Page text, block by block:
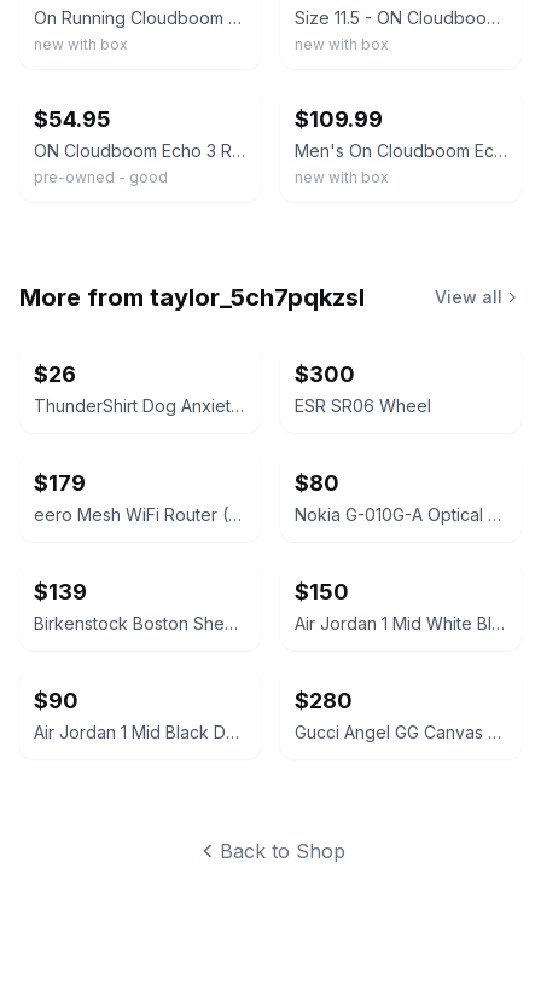
On Running Cloudboom Echo 3 Men's 11.5 White Flame Marathon Racing 3MD10590256
new with box
Size 11.5 - ON Cloudboom Echo 3 (White/Red) Men's Running Shoes
new with box
$54.95
ON Cloudboom Echo 3 Running Shoes - Men's 10.5
pre-owned - good
$109.99
Men's On Cloudboom Echo 3 White/Flame Mens Size 14 D US Running Shoes NEW
new with box
More from taylor_5ch7pqkzsl View all
$26
ThunderShirt Dog Anxiety Vest Solid Gray XXS
$300
ESR SR06 Wheel
$179
eero Mesh WiFi Router (2nd Generation)
$80
Nokia G-010G-A Optical Network Terminal
$139
Birkenstock Boston Shearling Suede Clogs
$150
Air Jordan 1 Mid White Black Silver
$90
Air Jordan 1 Mid Black Dark Grey
$280
Gucci Angel GG Canvas Platform Slide Sandal
Back to Shop